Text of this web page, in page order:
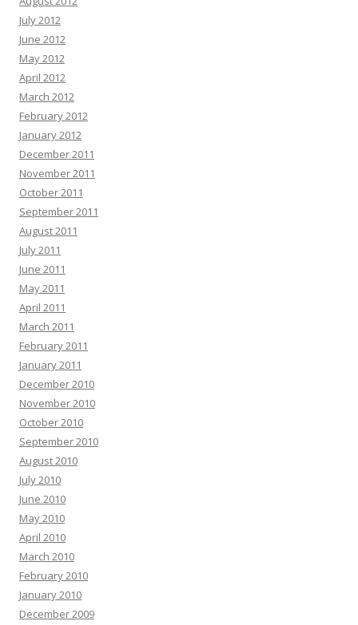
July 2012
June 2012
May 2012
April 2012
March 2012
February 2012
January 2012
December 2011
November 2011
October 2011
September 2011
August 2011
July 2011
June 2011
May 2011
April 2011
March 2011
February 2011
January 2011
December 2010
November 2010
October 2010
September 2010
August 2010
July 2010
June 2010
May 2010
April 2010
March 2010
February 2010
January 2010
December 2009